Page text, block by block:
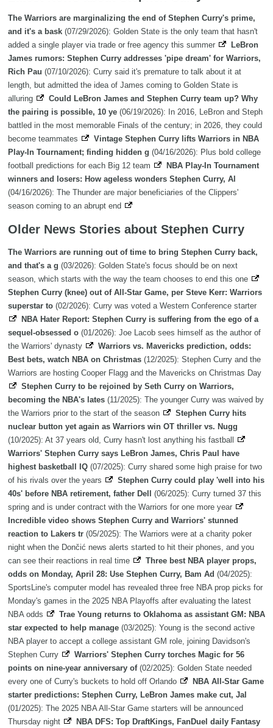
The Warriors are marginalizing the end of Stephen Curry's prime,
and it's a bask (07/29/2026): Golden State is the only team that hasn't
added a single player via trade or free agency this summer
LeBron
James rumors: Stephen Curry addresses 'pipe dream' for Warriors,
Rich Pau (07/10/2026): Curry said it's premature to talk about it at
length, but admitted the idea of James coming to Golden State is
alluring
Could LeBron James and Stephen Curry team up? Why
the pairing is possible, 10 ye (06/19/2026): In 2016, LeBron and Steph
battled in the most memorable Finals of the century; in 2026, they could
become teammates
Vintage Stephen Curry lifts Warriors in NBA
Play-In Tournament; finding hidden g (04/16/2026): Plus bold college
football predictions for each Big 12 team
NBA Play-In Tournament
winners and losers: How ageless wonders Stephen Curry, Al
(04/16/2026): The Thunder are major beneficiaries of the Clippers'
season coming to an abrupt end
Older News Stories about Stephen Curry
The Warriors are running out of time to bring Stephen Curry back,
and that's a g (03/2026): Golden State's focus should be on next
season, which starts with the way the team chooses to end this one
Stephen Curry (knee) out of All-Star Game, per Steve Kerr: Warriors
superstar to (02/2026): Curry was voted a Western Conference starter
NBA Hater Report: Stephen Curry is suffering from the ego of a
sequel-obsessed o (01/2026): Joe Lacob sees himself as the author of
the Warriors' dynasty
Warriors vs. Mavericks prediction, odds:
Best bets, watch NBA on Christmas (12/2025): Stephen Curry and the
Warriors are hosting Cooper Flagg and the Mavericks on Christmas Day
Stephen Curry to be rejoined by Seth Curry on Warriors,
becoming the NBA's lates (11/2025): The younger Curry was waived by
the Warriors prior to the start of the season
Stephen Curry hits
nuclear button yet again as Warriors win OT thriller vs. Nugg
(10/2025): At 37 years old, Curry hasn't lost anything his fastball
Warriors' Stephen Curry says LeBron James, Chris Paul have
highest basketball IQ (07/2025): Curry shared some high praise for two
of his rivals over the years
Stephen Curry could play 'well into his
40s' before NBA retirement, father Dell (06/2025): Curry turned 37 this
spring and is under contract with the Warriors for one more year
Incredible video shows Stephen Curry and Warriors' stunned
reaction to Lakers tr (05/2025): The Warriors were at a charity poker
night when the Dončić news alerts started to hit their phones, and you
can see their reactions in real time
Three best NBA player props,
odds on Monday, April 28: Use Stephen Curry, Bam Ad (04/2025):
SportsLine's computer model has revealed three free NBA prop picks for
Monday's games in the 2025 NBA Playoffs after evaluating the latest
NBA odds
Trae Young returns to Oklahoma as assistant GM: NBA
star expected to help manage (03/2025): Young is the second active
NBA player to accept a college assistant GM role, joining Davidson's
Stephen Curry
Warriors' Stephen Curry torches Magic for 56
points on nine-year anniversary of (02/2025): Golden State needed
every one of Curry's buckets to hold off Orlando
NBA All-Star Game
starter predictions: Stephen Curry, LeBron James make cut, Jal
(01/2025): The 2025 NBA All-Star Game starters will be announced
Thursday night
NBA DFS: Top DraftKings, FanDuel daily Fantasy